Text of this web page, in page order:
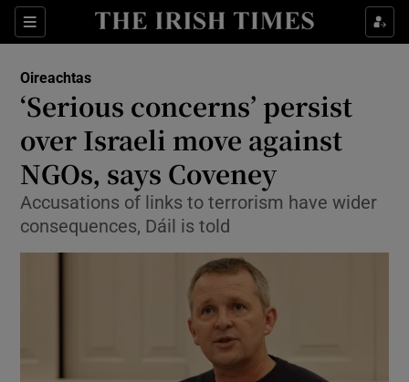
Sections
Show Culture sub sections
Show Technology sub sections
Show Science sub sections
Show Motors sub sections
Oireachtas
‘Serious concerns’ persist
over Israeli move against
NGOs, says Coveney
Accusations of links to terrorism have wider
consequences, Dáil is told